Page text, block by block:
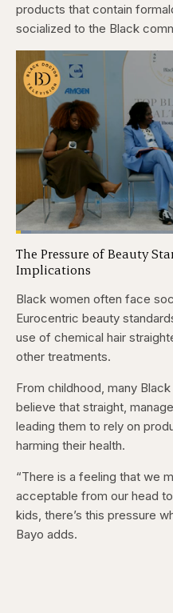
products that contain
socialized to the Black
Pause
Skip
backward
5
Skip
Loaded:
4.76%
The Pressure of Beauty
Implications
Black women often face
Eurocentric beauty
use of chemical hair
other treatments.
From childhood, many
believe that straight,
leading them to rely on
harming their health.
“There is a feeling that we
acceptable from our head
kids, there’s this pressure
Bayo adds.